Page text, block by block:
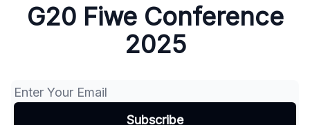
G20 Fiwe Conference
2025